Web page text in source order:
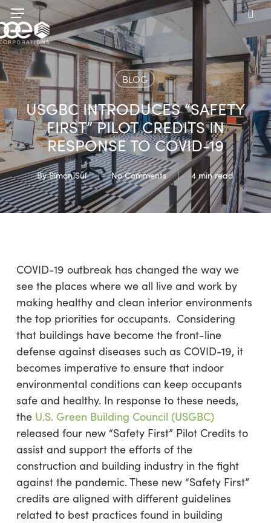
Skip
to
main
content
Menu
BLOG
USGBC INTRODUCES “SAFETY
FIRST” PILOT CREDITS IN
RESPONSE TO COVID-19
By Simon Sui No Comments 4 min read
COVID-19 outbreak has changed the way we
see the places where we all live and work by
making healthy and clean interior environments
the top priorities for occupants. Considering
that buildings have become the front-line
defense against diseases such as COVID-19, it
becomes imperative to ensure that indoor
environmental conditions can keep occupants
safe and healthy. In response to these needs,
the U.S. Green Building Council (USGBC)
released four new “Safety First” Pilot Credits to
assist and support the efforts of the
construction and building industry in the fight
against the pandemic. These new “Safety First”
credits are aligned with different guidelines
related to best practices found in building